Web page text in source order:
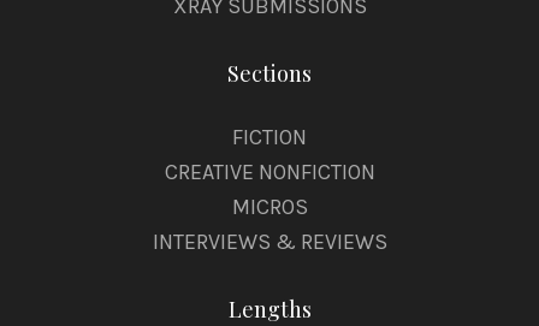
XRAY SUBMISSIONS
Sections
FICTION
CREATIVE NONFICTION
MICROS
INTERVIEWS & REVIEWS
Lengths